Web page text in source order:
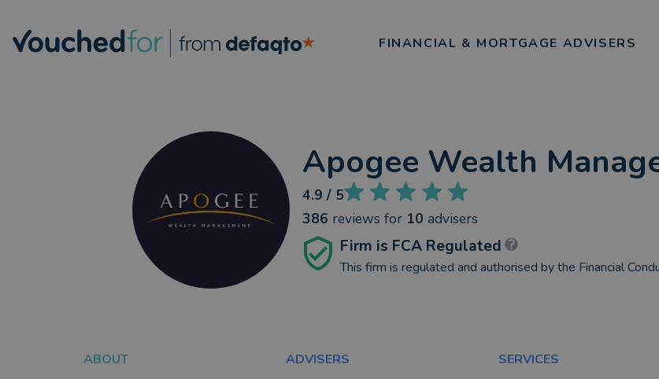
FINANCIAL & MORTGAGE ADVISERS
Apogee Wealth
4.9 / 5
386 reviews for 10 advisers
Firm is FCA Regulated
This firm is regulated and authorised by the Financial
ABOUT ADVISERS SERVICES